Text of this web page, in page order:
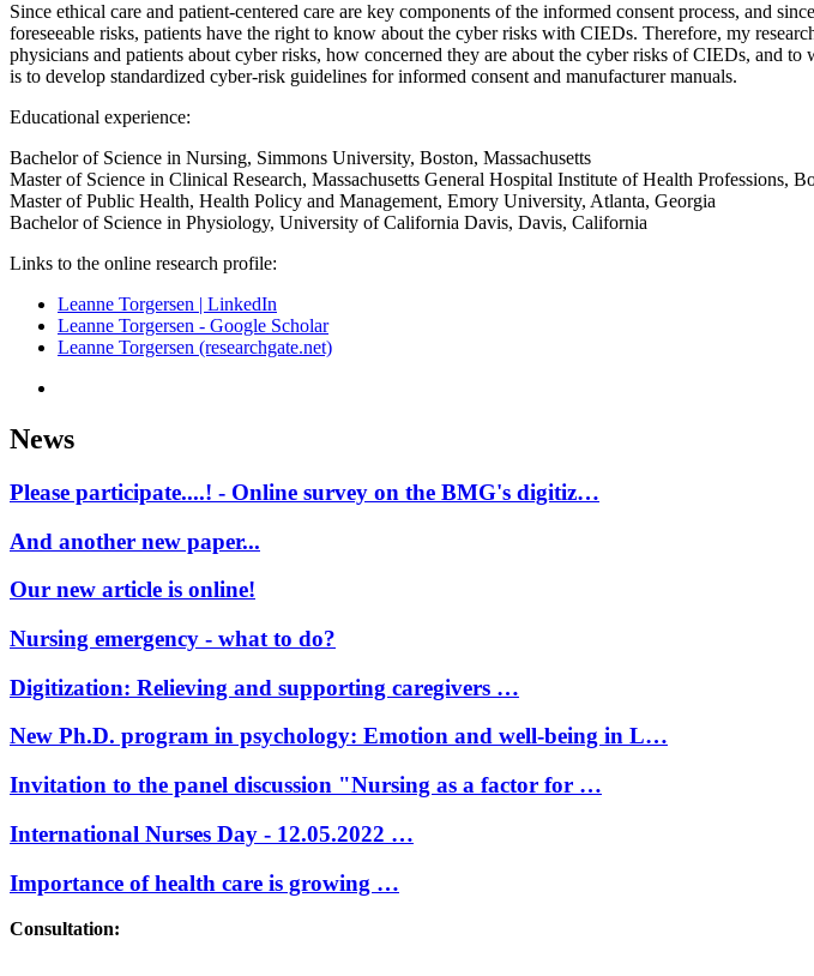
Since ethical care and patient-centered care are key components of the informed consent process, and
foreseeable risks, patients have the right to know about the cyber risks with CIEDs. Therefore, my
physicians and patients about cyber risks, how concerned they are about the cyber risks of CIEDs, and
is to develop standardized cyber-risk guidelines for informed consent and manufacturer manuals.
Educational experience:
Bachelor of Science in Nursing, Simmons University, Boston, Massachusetts
Master of Science in Clinical Research, Massachusetts General Hospital Institute of Health Professions,
Master of Public Health, Health Policy and Management, Emory University, Atlanta, Georgia
Bachelor of Science in Physiology, University of California Davis, Davis, California
Links to the online research profile:
Leanne Torgersen | LinkedIn
‪Leanne Torgersen - ‪Google Scholar
Leanne Torgersen (researchgate.net)
News
Please participate....! - Online survey on the BMG's digitiz…
And another new paper...
Our new article is online!
Nursing emergency - what to do?
Digitization: Relieving and supporting caregivers …
New Ph.D. program in psychology: Emotion and well-being in L…
Invitation to the panel discussion "Nursing as a factor for …
International Nurses Day - 12.05.2022 …
Importance of health care is growing …
Consultation: